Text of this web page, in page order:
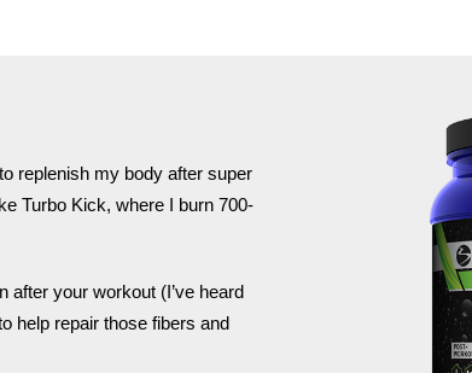
replenish my body after super
Turbo Kick, where I burn 700-
after your workout (I’ve heard
help repair those fibers and